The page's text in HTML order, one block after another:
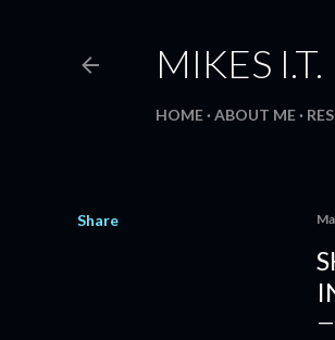
MIKES
HOME ABOUT ME
Share